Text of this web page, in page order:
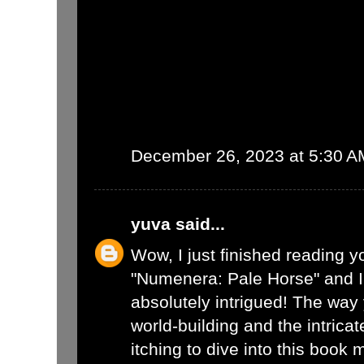
December 26, 2023 at 5:30
yuva said...
Wow, I just finished reading
"Numenera: Pale Horse" and
absolutely intrigued! The
world-building and the
itching to dive into this book